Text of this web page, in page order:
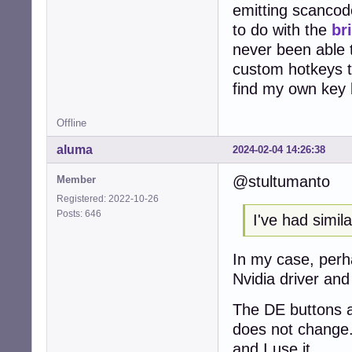
emitting
to do with the
never been able
custom hotkeys
find my own key
Offline
2024-02-04 14:26:38
aluma
Member
Registered: 2022-10-26
Posts: 646
@stultumanto
I've had
In my case,
Nvidia driver
The DE buttons
does not